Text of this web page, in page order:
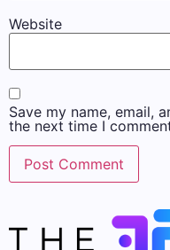
Website
Save my name, email,
the next time I